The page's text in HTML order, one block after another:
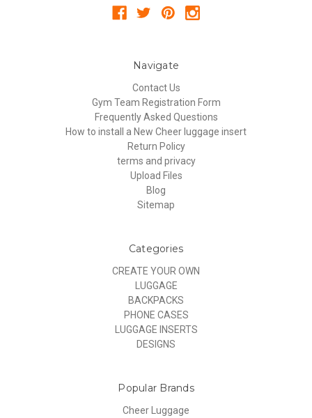
Navigate
Contact Us
Gym Team Registration Form
Frequently Asked Questions
How to install a New Cheer luggage insert
Return Policy
terms and privacy
Upload Files
Blog
Sitemap
Categories
CREATE YOUR OWN
LUGGAGE
BACKPACKS
PHONE CASES
LUGGAGE INSERTS
DESIGNS
Popular Brands
Cheer Luggage